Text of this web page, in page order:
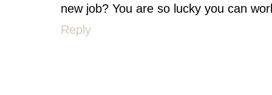
new job? You are so lucky you can
Reply